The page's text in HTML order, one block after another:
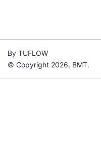
By TUFLOW
© Copyright 2026, BMT.